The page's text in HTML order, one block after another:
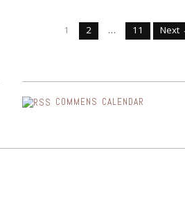
1 2 … 11 Next
COMMENS CALENDAR